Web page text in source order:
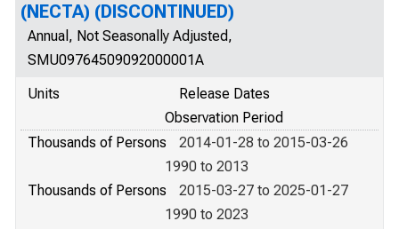
(NECTA) (DISCONTINUED)
Annual, Not Seasonally Adjusted,
SMU09764509092000001A
Units
Release Dates
Observation Period
Thousands of Persons
2014-01-28 to 2015-03-26
1990 to 2013
Thousands of Persons
2015-03-27 to 2025-01-27
1990 to 2023